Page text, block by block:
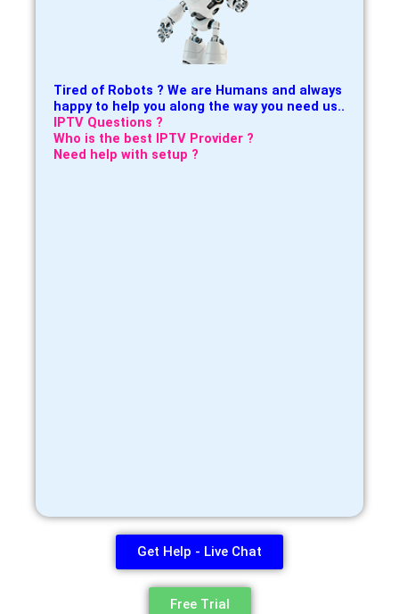
Tired of Robots ? We are Humans and always
happy to help you along the way you need us..
IPTV Questions ?
Who is the best IPTV Provider ?
Need help with setup ?
Get Help - Live Chat
Free Trial